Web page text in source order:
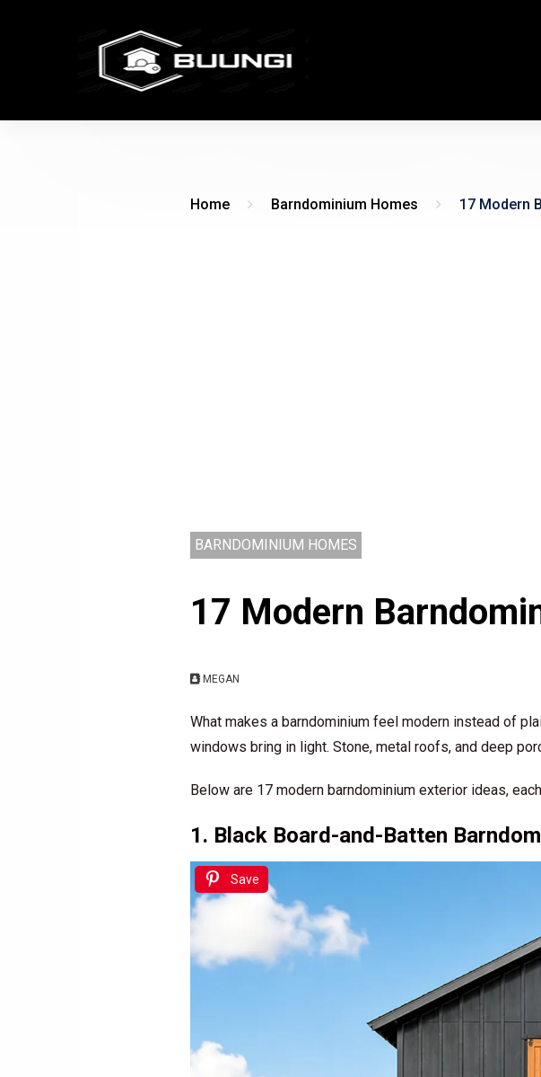
Home Barndominium Homes 17 Modern
BARNDOMINIUM HOMES
17 Modern
MEGAN
What makes a barndominium feel modern instead of
windows bring in light. Stone, metal roofs, and deep
Below are 17 modern barndominium exterior ideas,
1. Black Board-and-Batten
Save